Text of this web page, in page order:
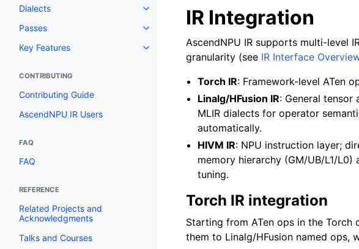
Dialects
Passes
Key Features
CONTRIBUTING
Contributing Guide
AscendNPU IR Users
FAQ
FAQ
REFERENCE
Related Projects and
Acknowledgments
Talks and Courses
IR Integration
AscendNPU IR supports multi-level
granularity (see IR Interface
Torch IR: Framework-level ATen
Linalg/HFusion IR: General tensor
MLIR dialects for operator
automatically.
HIVM IR: NPU instruction layer;
memory hierarchy (GM/UB/L1/
tuning.
Torch IR integration
Starting from ATen ops in the Torch
them to Linalg/HFusion named ops,